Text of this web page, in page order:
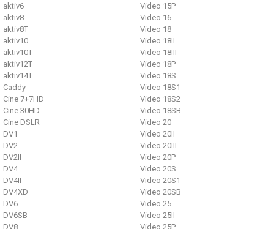
aktiv6
aktiv8
aktiv8T
aktiv10
aktiv10T
aktiv12T
aktiv14T
Caddy
Cine 7+7HD
Cine 30HD
Cine DSLR
DV1
DV2
DV2II
DV4
DV4II
DV4XD
DV6
DV6SB
DV8
Video 15P
Video 16
Video 18
Video 18II
Video 18III
Video 18P
Video 18S
Video 18S1
Video 18S2
Video 18SB
Video 20
Video 20II
Video 20III
Video 20P
Video 20S
Video 20S1
Video 20SB
Video 25
Video 25II
Video 25P